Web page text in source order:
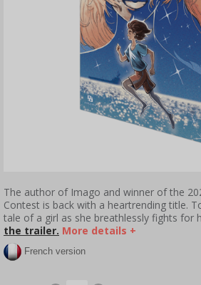
The author of Imago and winner of the
Contest is back with a heartrending title.
tale of a girl as she breathlessly fights for
the trailer. More details +
French version